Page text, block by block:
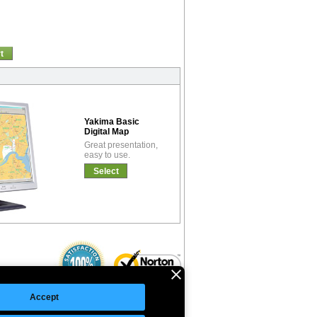
Accept
Yakima Basic
Digital Map
Great presentation,
easy to use.
Select
©Copyright 2026 Intelligent Direct, Inc.